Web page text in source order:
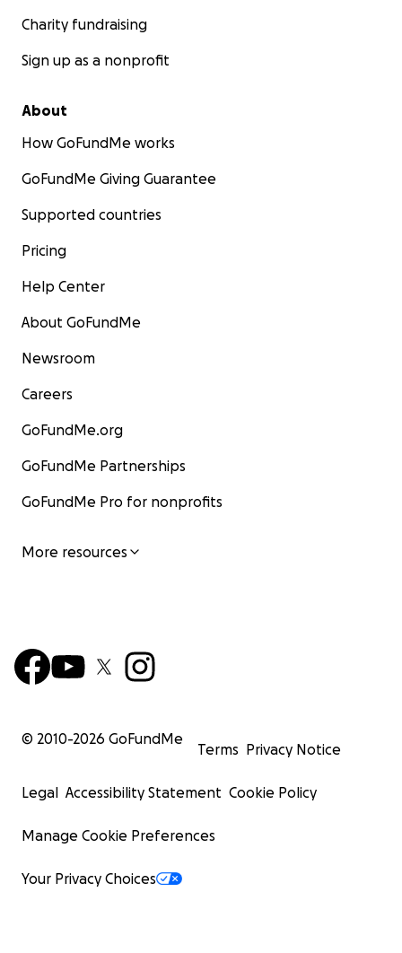
Charity fundraising
Sign up as a nonprofit
About
How GoFundMe works
GoFundMe Giving Guarantee
Supported countries
Pricing
Help Center
About GoFundMe
Newsroom
Careers
GoFundMe.org
GoFundMe Partnerships
GoFundMe Pro for nonprofits
More resources
© 2010-2026 GoFundMe
Terms Privacy Notice
Legal Accessibility Statement Cookie Policy
Manage Cookie Preferences
Your Privacy Choices